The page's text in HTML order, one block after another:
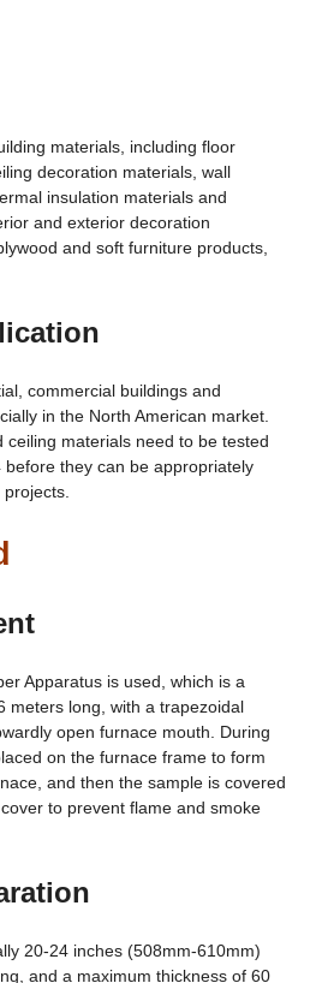
materials, including floor
decoration materials, wall
insulation materials and
and exterior decoration
plywood and soft furniture products,
commercial buildings and
in the North American market.
ceiling materials need to be tested
before they can be appropriately
Apparatus is used, which is a
meters long, with a trapezoidal
open furnace mouth. During
on the furnace frame to form
and then the sample is covered
to prevent flame and smoke
20-24 inches (508mm-610mm)
and a maximum thickness of 60